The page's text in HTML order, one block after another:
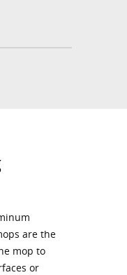
are the
mop to
or